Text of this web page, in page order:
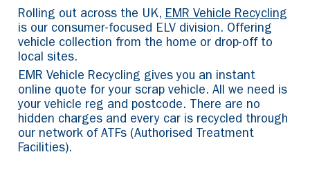
Rolling out across the UK,EMR Vehicle Recycling
is our consumer-focused ELV division. Offering
vehicle collection from the home or drop-off to
local sites.
EMR Vehicle Recycling gives you an instant
online quote for your scrap vehicle. All we need is
your vehicle reg and postcode. There are no
hidden charges and every car is recycled through
our network of ATFs (Authorised Treatment
Facilities).